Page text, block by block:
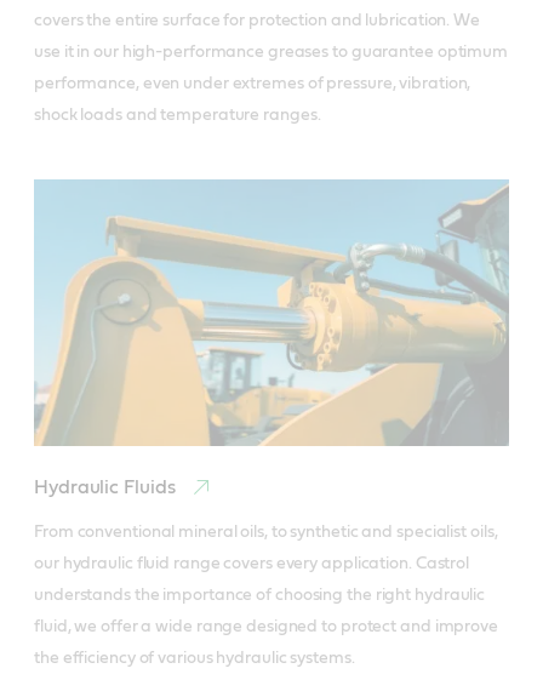
covers the entire surface for protection and lubrication. We
use it in our high-performance greases to guarantee optimum
performance, even under extremes of pressure, vibration,
shock loads and temperature ranges.
Hydraulic Fluids
From conventional mineral oils, to synthetic and specialist oils,
our hydraulic fluid range covers every application. Castrol
understands the importance of choosing the right hydraulic
fluid, we offer a wide range designed to protect and improve
the efficiency of various hydraulic systems.